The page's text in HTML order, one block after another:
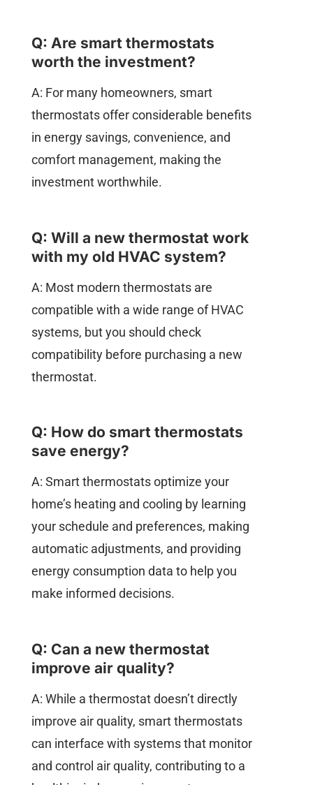
Q: Are smart thermostats
worth the investment?
A: For many homeowners, smart
thermostats offer considerable benefits
in energy savings, convenience, and
comfort management, making the
investment worthwhile.
Q: Will a new thermostat work
with my old HVAC system?
A: Most modern thermostats are
compatible with a wide range of HVAC
systems, but you should check
compatibility before purchasing a new
thermostat.
Q: How do smart thermostats
save energy?
A: Smart thermostats optimize your
home’s heating and cooling by learning
your schedule and preferences, making
automatic adjustments, and providing
energy consumption data to help you
make informed decisions.
Q: Can a new thermostat
improve air quality?
A: While a thermostat doesn’t directly
improve air quality, smart thermostats
can interface with systems that monitor
and control air quality, contributing to a